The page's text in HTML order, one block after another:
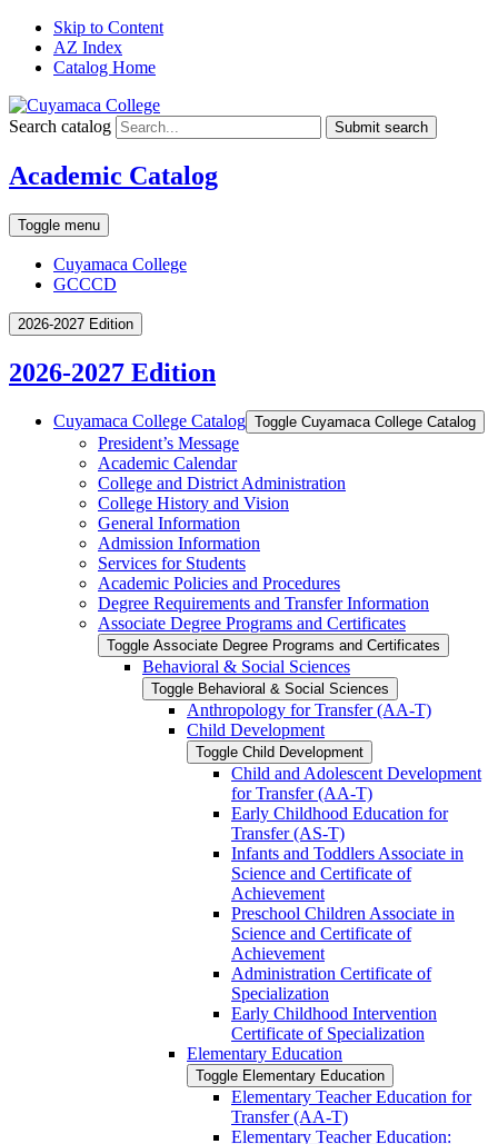
Skip to Content
AZ Index
Catalog Home
Search catalog Submit search
Academic Catalog
Toggle menu
Cuyamaca College
GCCCD
2026-2027 Edition
2026-2027 Edition
Cuyamaca College Catalog Toggle Cuyamaca College Catalog
President’s Message
Academic Calendar
College and District Administration
College History and Vision
General Information
Admission Information
Services for Students
Academic Policies and Procedures
Degree Requirements and Transfer Information
Associate Degree Programs and Certificates
Toggle Associate Degree Programs and Certificates
Behavioral &​ Social Sciences
Toggle Behavioral &​ Social Sciences
Anthropology for Transfer (AA-​T)
Child Development
Toggle Child Development
Child and Adolescent Development
for Transfer (AA-​T)
Early Childhood Education for
Transfer (AS-​T)
Infants and Toddlers Associate in
Science and Certificate of
Achievement
Preschool Children Associate in
Science and Certificate of
Achievement
Administration Certificate of
Specialization
Early Childhood Intervention
Certificate of Specialization
Elementary Education
Toggle Elementary Education
Elementary Teacher Education for
Transfer (AA-​T)
Elementary Teacher Education: